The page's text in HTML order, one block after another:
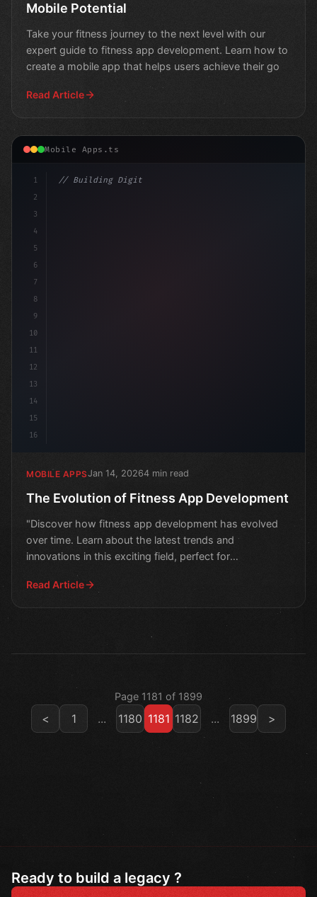
Mobile Potential
Take your fitness journey to the next level with our
expert guide to fitness app development. Learn how to
create a mobile app that helps users achieve their go
Read Article
Mobile Apps.ts
1
2
3
4
5
6
7
8
9
10
11
12
13
14
15
16
// Building Digital Products
MOBILE APPSJan 14, 20264 min read
The Evolution of Fitness App Development
"Discover how fitness app development has evolved
over time. Learn about the latest trends and
innovations in this exciting field, perfect for
entrepreneurs and
Read Article
Page 1181 of 1899
< 1 ... 1180 1181 1182 ... 1899 >
Ready to build a legacy ?